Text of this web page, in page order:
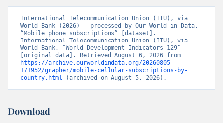
International Telecommunication Union (ITU), via
World Bank (2026) – processed by Our World in Data.
“Mobile phone subscriptions” [dataset].
International Telecommunication Union (ITU), via
World Bank, “World Development Indicators 129”
https://archive.ourworldindata.org/20260805-
171952/grapher/mobile-cellular-subscriptions-by-
country.html (archived on August 5, 2026).
Download